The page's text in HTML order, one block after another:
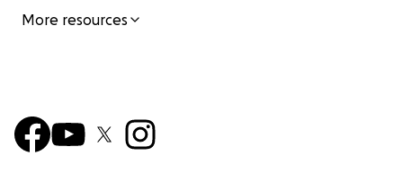
Rent for 2 months ($1300)
family, and maybe even some kind-hearted strangers!
More resources